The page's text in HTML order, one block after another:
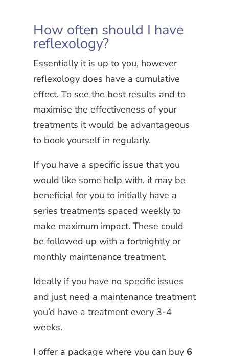
How often should I have
reflexology?
Essentially it is up to you, however
reflexology does have a cumulative
effect. To see the best results and to
maximise the effectiveness of your
treatments it would be advantageous
to book yourself in regularly.
If you have a specific issue that you
would like some help with, it may be
beneficial for you to initially have a
series treatments spaced weekly to
make maximum impact. These could
be followed up with a fortnightly or
monthly maintenance treatment.
Ideally if you have no specific issues
and just need a maintenance treatment
you’d have a treatment every 3-4
weeks.
I offer a package where you can buy 6